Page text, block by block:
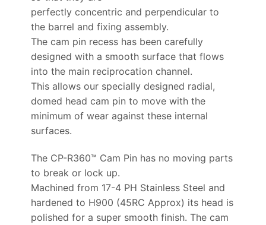
perfectly concentric and perpendicular to
the barrel and fixing assembly.
The cam pin recess has been carefully
designed with a smooth surface that flows
into the main reciprocation channel.
This allows our specially designed radial,
domed head cam pin to move with the
minimum of wear against these internal
surfaces.
The CP-R360™ Cam Pin has no moving parts
to break or lock up.
Machined from 17-4 PH Stainless Steel and
hardened to H900 (45RC Approx) its head is
polished for a super smooth finish. The cam